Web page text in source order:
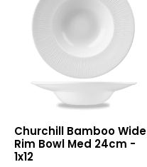
Wide
Rim
Bowl
Churchill Bamboo Wide
Rim Bowl Med 24cm -
1x12